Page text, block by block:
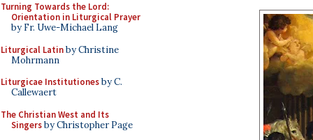
Turning Towards the Lord:
Orientation in Liturgical Prayer
by Fr. Uwe-Michael Lang
Liturgical Latinby Christine
Mohrmann
Liturgicae Institutionesby C.
Callewaert
The Christian West and Its
Singersby Christopher Page